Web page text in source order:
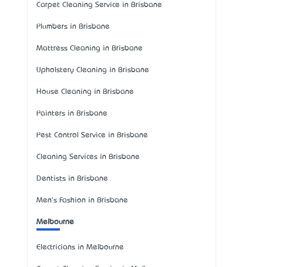
Carpet Cleaning Service in Brisbane
Plumbers in Brisbane
Mattress Cleaning in Brisbane
Upholstery Cleaning in Brisbane
House Cleaning in Brisbane
Painters in Brisbane
Pest Control Service in Brisbane
Cleaning Services in Brisbane
Dentists in Brisbane
Men's Fashion in Brisbane
Melbourne
Electricians in Melbourne